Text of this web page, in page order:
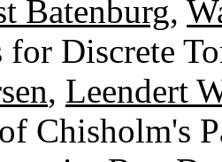
Batenburg,
for Discrete
, Leendert
Chisholm's